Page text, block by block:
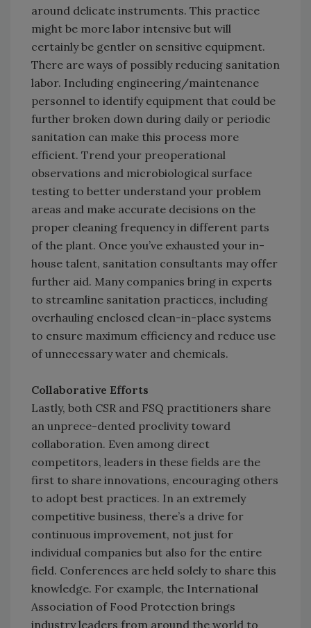
around delicate instruments. This practice
might be more labor intensive but will
certainly be gentler on sensitive equipment.
There are ways of possibly reducing sanitation
labor. Including engineering/maintenance
personnel to identify equipment that could be
further broken down during daily or periodic
sanitation can make this process more
efficient. Trend your preoperational
observations and microbiological surface
testing to better understand your problem
areas and make accurate decisions on the
proper cleaning frequency in different parts
of the plant. Once you’ve exhausted your in-
house talent, sanitation consultants may offer
further aid. Many companies bring in experts
to streamline sanitation practices, including
overhauling enclosed clean-in-place systems
to ensure maximum efficiency and reduce use
of unnecessary water and chemicals.
Collaborative Efforts
Lastly, both CSR and FSQ practitioners share
an unprece-dented proclivity toward
collaboration. Even among direct
competitors, leaders in these fields are the
first to share innovations, encouraging others
to adopt best practices. In an extremely
competitive business, there’s a drive for
continuous improvement, not just for
individual companies but also for the entire
field. Conferences are held solely to share this
knowledge. For example, the International
Association of Food Protection brings
industry leaders from around the world to